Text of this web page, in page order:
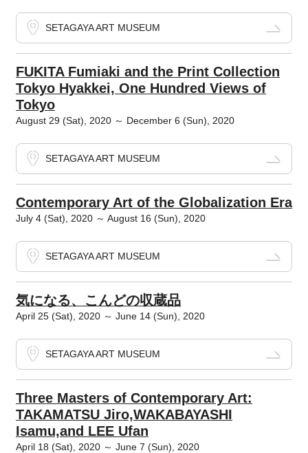
SETAGAYA ART MUSEUM
FUKITA Fumiaki and the Print Collection
Tokyo Hyakkei, One Hundred Views of
Tokyo
August 29 (Sat), 2020 ～ December 6 (Sun), 2020
SETAGAYA ART MUSEUM
Contemporary Art of the Globalization Era
July 4 (Sat), 2020 ～ August 16 (Sun), 2020
SETAGAYA ART MUSEUM
気になる、こんどの収蔵品
April 25 (Sat), 2020 ～ June 14 (Sun), 2020
SETAGAYA ART MUSEUM
Three Masters of Contemporary Art:
TAKAMATSU Jiro,WAKABAYASHI
Isamu,and LEE Ufan
April 18 (Sat), 2020 ～ June 7 (Sun), 2020